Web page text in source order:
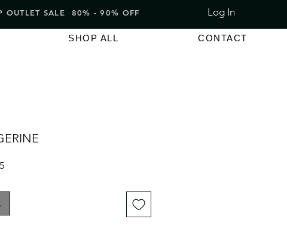
OUTLET SALE 80% - 90% OFF Log In
SHOP ALL CONTACT
Sale